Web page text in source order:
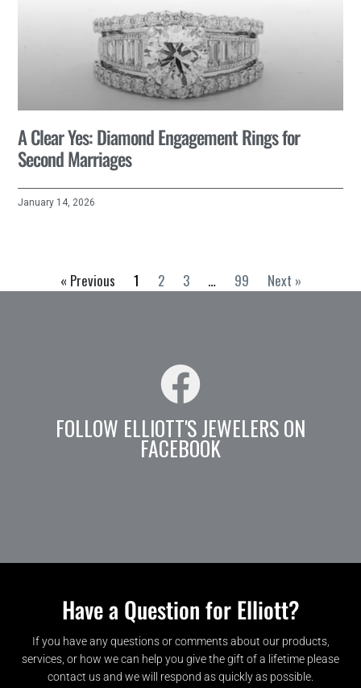
A Clear Yes: Diamond Engagement Rings for
Second Marriages
January 14, 2026
« Previous 1 2 3 … 99 Next »
FOLLOW ELLIOTT'S JEWELERS ON
FACEBOOK
Have a Question for Elliott?
If you have any questions or comments about our products,
services, or how we can help you give the gift of a lifetime please
contact us and we will respond as quickly as possible.